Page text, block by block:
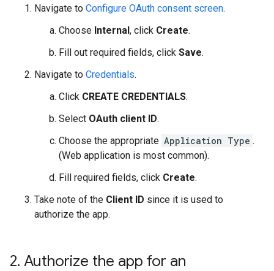
Navigate to Configure OAuth consent screen.
Choose Internal, click Create.
Fill out required fields, click Save.
Navigate to Credentials.
Click CREATE CREDENTIALS.
Select OAuth client ID.
Choose the appropriate Application Type .
(Web application is most common).
Fill required fields, click Create.
Take note of the Client ID since it is used to
authorize the app.
2. Authorize the app for an